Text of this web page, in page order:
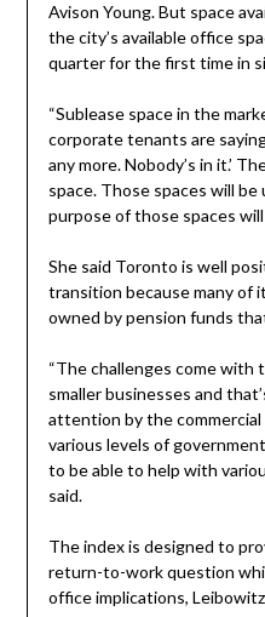
Avison Young. But space
the city’s available office
quarter for the first time in
“Sublease space in the
corporate tenants are
any more. Nobody’s in it.’
space. Those spaces will be
purpose of those spaces
She said Toronto is well
transition because many of
owned by pension funds
“The challenges come with
smaller businesses and
attention by the
various levels of
to be able to help with
said.
The index is designed to
return-to-work question
office implications,